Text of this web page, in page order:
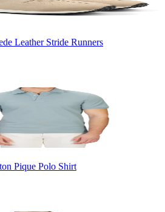
Leather Stride Runners
Pique Polo Shirt